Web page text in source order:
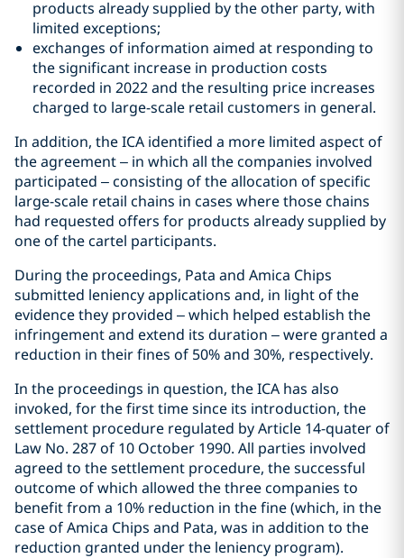
products already supplied by the other party, with
limited exceptions;
exchanges of information aimed at responding to
the significant increase in production costs
recorded in 2022 and the resulting price increases
charged to large-scale retail customers in general.
In addition, the ICA identified a more limited aspect of
the agreement – in which all the companies involved
participated – consisting of the allocation of specific
large-scale retail chains in cases where those chains
had requested offers for products already supplied by
one of the cartel participants.
During the proceedings, Pata and Amica Chips
submitted leniency applications and, in light of the
evidence they provided – which helped establish the
infringement and extend its duration – were granted a
reduction in their fines of 50% and 30%, respectively.
In the proceedings in question, the ICA has also
invoked, for the first time since its introduction, the
settlement procedure regulated by Article 14-quater of
Law No. 287 of 10 October 1990. All parties involved
agreed to the settlement procedure, the successful
outcome of which allowed the three companies to
benefit from a 10% reduction in the fine (which, in the
case of Amica Chips and Pata, was in addition to the
reduction granted under the leniency program).